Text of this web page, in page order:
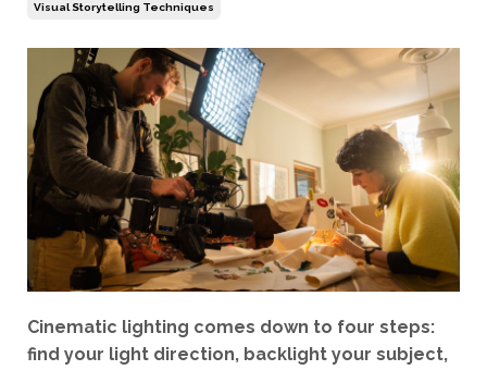
Visual Storytelling Techniques
Cinematic lighting comes down to four steps:
find your light direction, backlight your subject,